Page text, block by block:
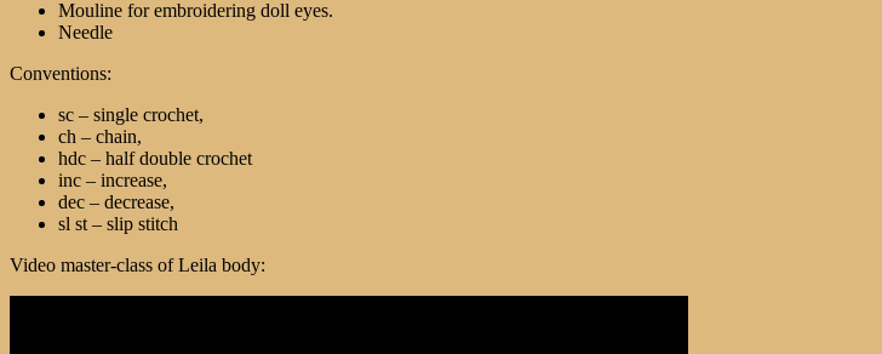
Mouline for embroidering doll eyes.
Needle
Conventions:
sc – single crochet,
ch – chain,
hdc – half double crochet
inc – increase,
dec – decrease,
sl st – slip stitch
Video master-class of Leila body: